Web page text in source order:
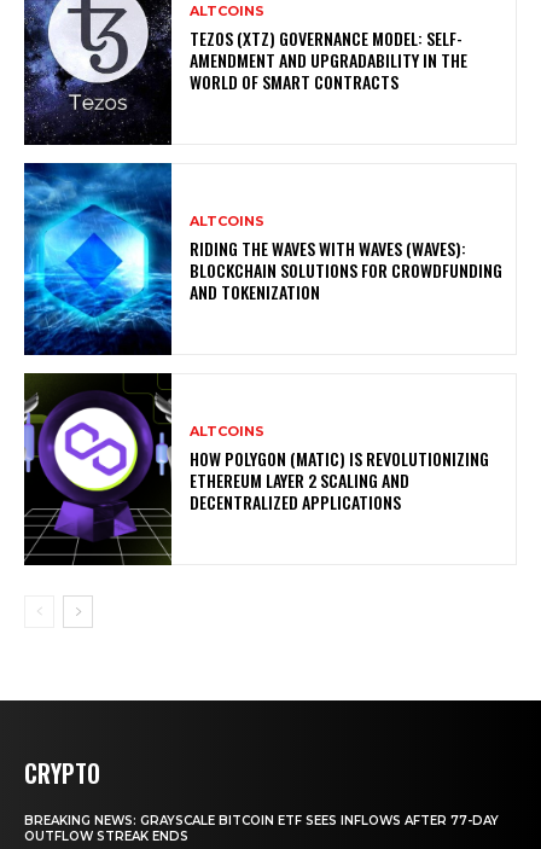
ALTCOINS
TEZOS (XTZ) GOVERNANCE MODEL: SELF-
AMENDMENT AND UPGRADABILITY IN THE
WORLD OF SMART CONTRACTS
ALTCOINS
RIDING THE WAVES WITH WAVES (WAVES):
BLOCKCHAIN SOLUTIONS FOR CROWDFUNDING
AND TOKENIZATION
ALTCOINS
HOW POLYGON (MATIC) IS REVOLUTIONIZING
ETHEREUM LAYER 2 SCALING AND
DECENTRALIZED APPLICATIONS
CRYPTO
BREAKING NEWS: GRAYSCALE BITCOIN ETF SEES INFLOWS AFTER 77-DAY
OUTFLOW STREAK ENDS